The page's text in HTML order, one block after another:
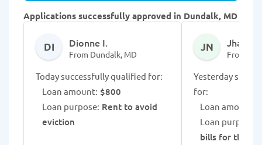
Applications successfully approved in Dundalk, MD
DI Dionne I.
From Dundalk, MD
Today successfully qualified for:
Loan amount: $800
Loan purpose: Rent to avoid
eviction
JN
From
Yesterday
for:
Loan amount:
Loan purpose:
bills for the